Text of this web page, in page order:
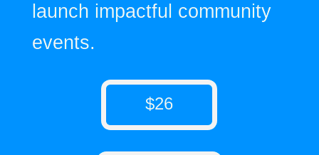
launch impactful community
events.
$26